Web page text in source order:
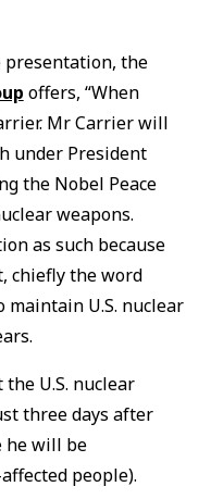
presentation, the
offers, “When
Mr Carrier will
under President
the Nobel Peace
weapons.
as such because
chiefly the word
maintain U.S. nuclear
U.S. nuclear
three days after
he will be
people).